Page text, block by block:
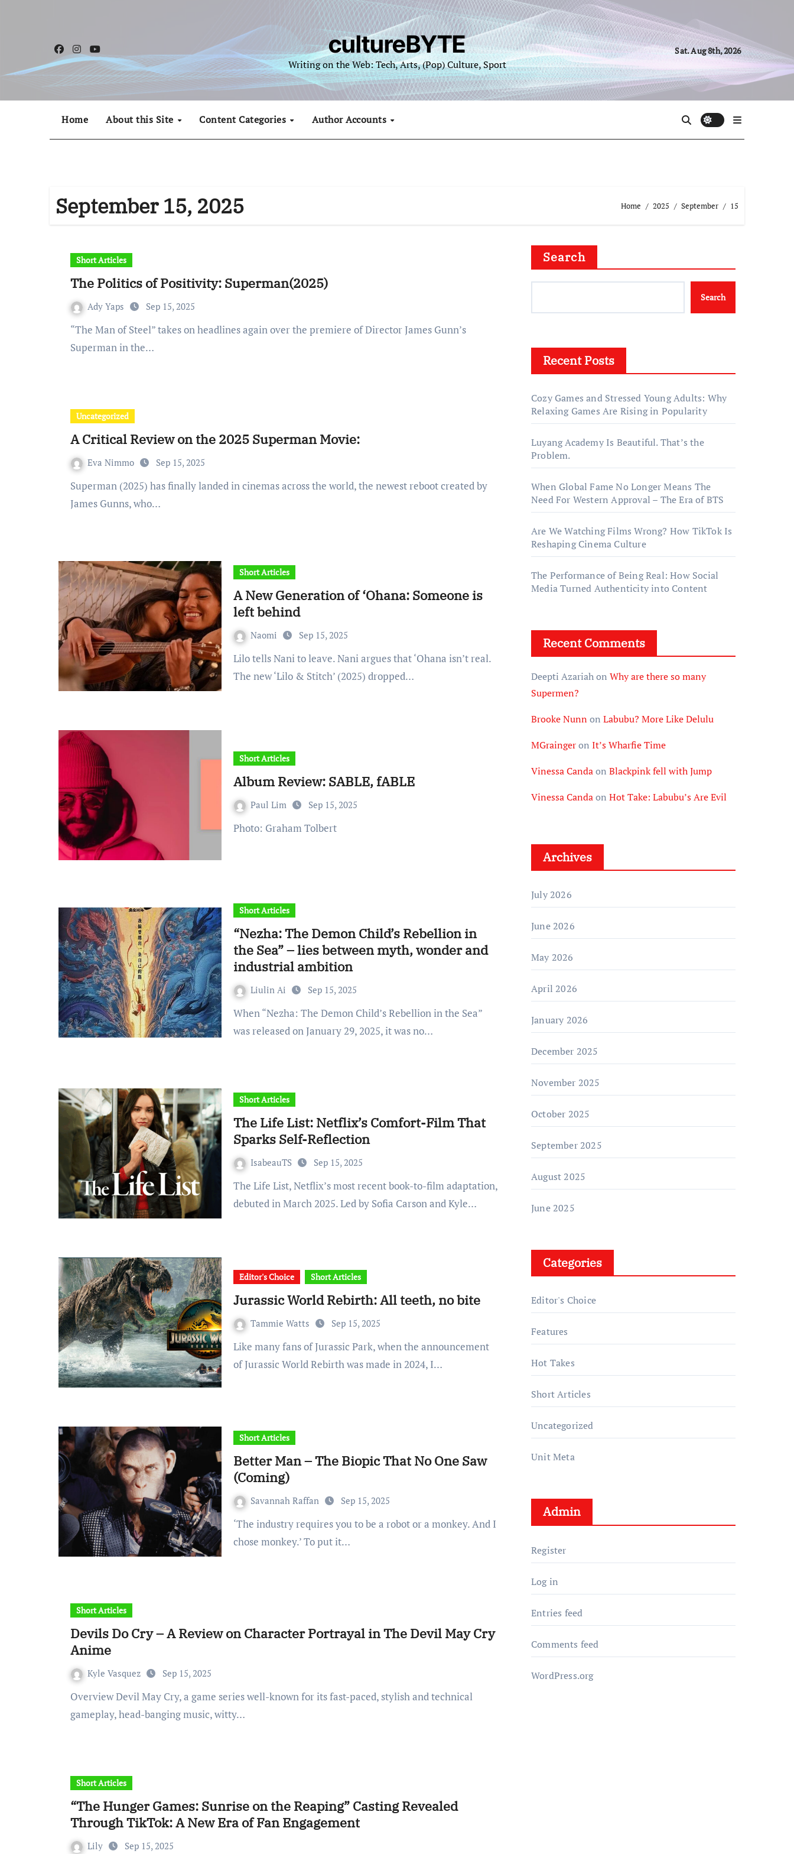
cultureBYTE
Writing on the Web: Tech, Arts, (Pop) Culture, Sport
Sat. Aug 8th, 2026
Home About this Site Content Categories Author Accounts
September 15, 2025 Home 2025 September 15
Short Articles
The Politics of Positivity: Superman(2025)
Ady Yaps Sep 15, 2025
“The Man of Steel” takes on headlines again over the premiere of Director James Gunn’s
Superman in the…
Uncategorized
A Critical Review on the 2025 Superman Movie:
Eva Nimmo Sep 15, 2025
Superman (2025) has finally landed in cinemas across the world, the newest reboot created by
James Gunns, who…
Short Articles
A New Generation of ‘Ohana: Someone is
left behind
Naomi Sep 15, 2025
Lilo tells Nani to leave. Nani argues that ‘Ohana isn’t real.
The new ‘Lilo & Stitch’ (2025) dropped…
Short Articles
Album Review: SABLE, fABLE
Paul Lim Sep 15, 2025
Photo: Graham Tolbert
Short Articles
“Nezha: The Demon Child’s Rebellion in
the Sea” – lies between myth, wonder and
industrial ambition
Liulin Ai Sep 15, 2025
When “Nezha: The Demon Child’s Rebellion in the Sea”
was released on January 29, 2025, it was no…
Short Articles
The Life List: Netflix’s Comfort-Film That
Sparks Self-Reflection
IsabeauTS Sep 15, 2025
The Life List, Netflix’s most recent book-to-film adaptation,
debuted in March 2025. Led by Sofia Carson and Kyle…
Editor's Choice Short Articles
Jurassic World Rebirth: All teeth, no bite
Tammie Watts Sep 15, 2025
Like many fans of Jurassic Park, when the announcement
of Jurassic World Rebirth was made in 2024, I…
Short Articles
Better Man – The Biopic That No One Saw
(Coming)
Savannah Raffan Sep 15, 2025
‘The industry requires you to be a robot or a monkey. And I
chose monkey.’ To put it…
Short Articles
Devils Do Cry – A Review on Character Portrayal in The Devil May Cry
Anime
Kyle Vasquez Sep 15, 2025
Overview Devil May Cry, a game series well-known for its fast-paced, stylish and technical
gameplay, head-banging music, witty…
Short Articles
“The Hunger Games: Sunrise on the Reaping” Casting Revealed
Through TikTok: A New Era of Fan Engagement
Lily Sep 15, 2025
Search
Search
Recent Posts
Cozy Games and Stressed Young Adults: Why
Relaxing Games Are Rising in Popularity
Luyang Academy Is Beautiful. That’s the
Problem.
When Global Fame No Longer Means The
Need For Western Approval – The Era of BTS
Are We Watching Films Wrong? How TikTok Is
Reshaping Cinema Culture
The Performance of Being Real: How Social
Media Turned Authenticity into Content
Recent Comments
Deepti Azariahon Why are there so many
Supermen?
Brooke Nunn on Labubu? More Like Delulu
MGraingeron It’s Wharfie Time
Vinessa Candaon Blackpink fell with Jump
Vinessa Candaon Hot Take: Labubu’s Are Evil
Archives
July 2026
June 2026
May 2026
April 2026
January 2026
December 2025
November 2025
October 2025
September 2025
August 2025
June 2025
Categories
Editor's Choice
Features
Hot Takes
Short Articles
Uncategorized
Unit Meta
Admin
Register
Log in
Entries feed
Comments feed
WordPress.org